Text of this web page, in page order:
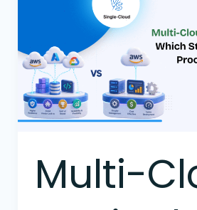
Multi-
Cloud:
Which
Strategy
Will
Future-
Your
Enterprise?